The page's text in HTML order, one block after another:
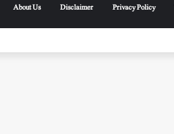
About Us Disclaimer Privacy Policy